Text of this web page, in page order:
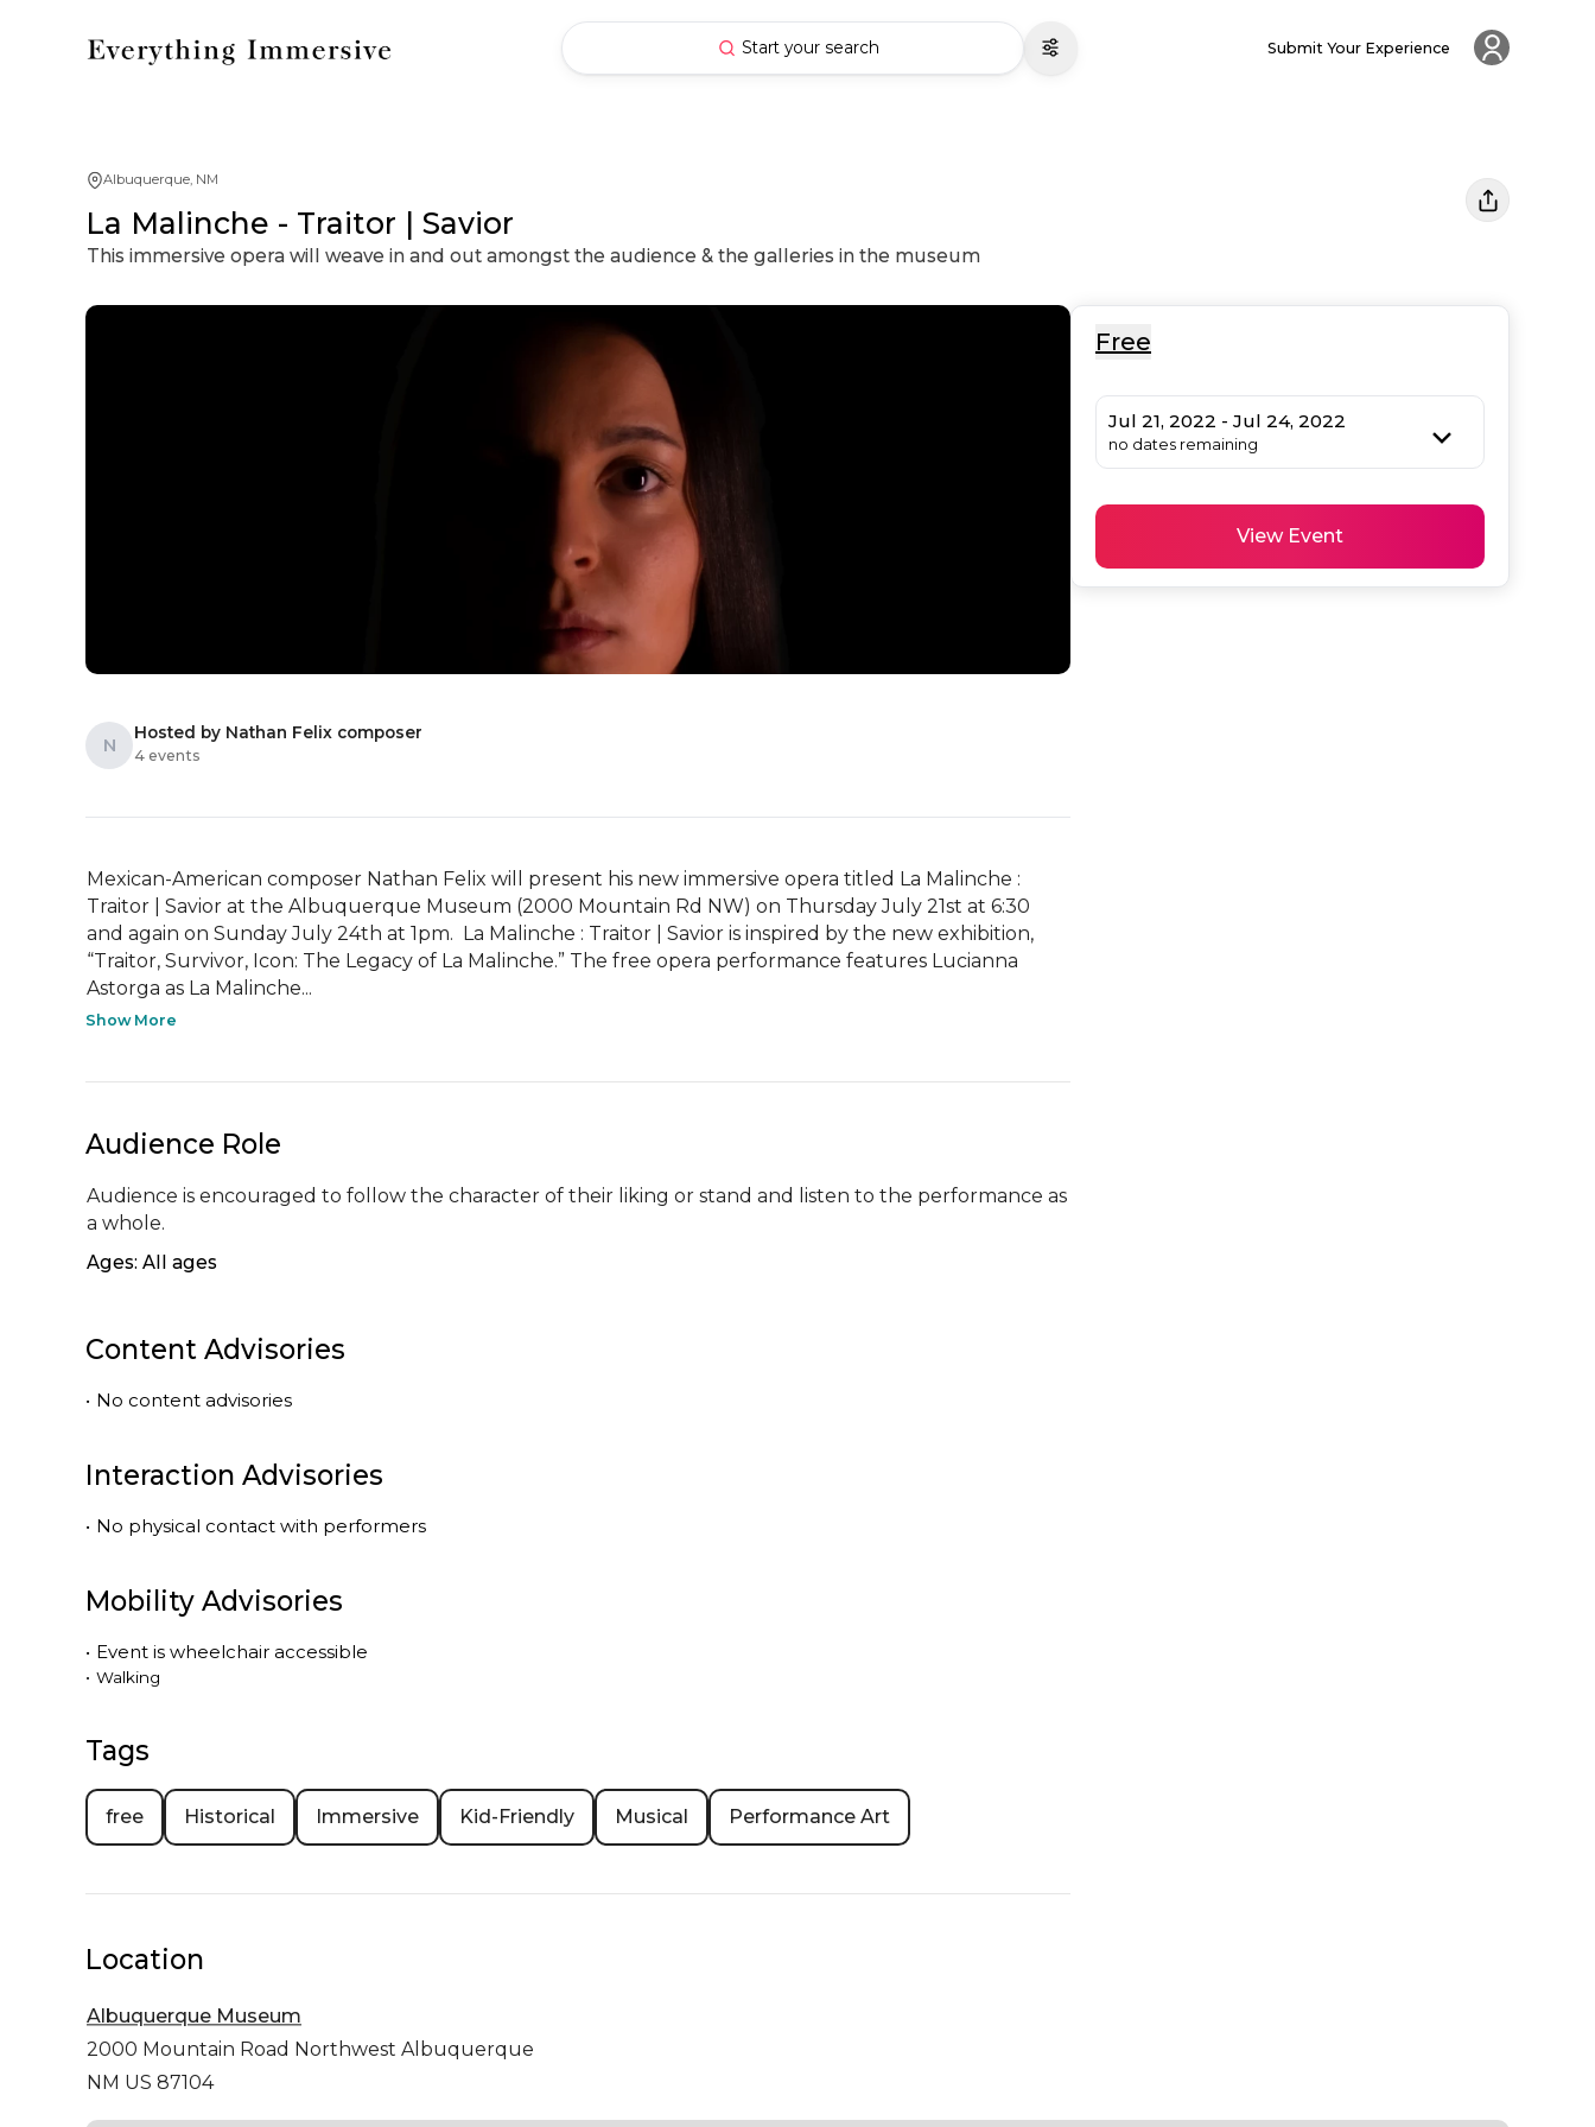
Start your search Submit Your Experience
Albuquerque, NM
La Malinche - Traitor | Savior
This immersive opera will weave in and out amongst the audience & the galleries in the museum
N
Hosted by Nathan Felix composer
4 events
Mexican-American composer Nathan Felix will present his new immersive opera titled La Malinche :
Traitor | Savior at the Albuquerque Museum (2000 Mountain Rd NW) on Thursday July 21st at 6:30
and again on Sunday July 24th at 1pm.  La Malinche : Traitor | Savior is inspired by the new exhibition,
“Traitor, Survivor, Icon: The Legacy of La Malinche.” The free opera performance features Lucianna
Astorga as La Malinche...
Show More
Audience Role
Audience is encouraged to follow the character of their liking or stand and listen to the performance as
a whole.
Ages: All ages
Content Advisories
• No content advisories
Interaction Advisories
• No physical contact with performers
Mobility Advisories
• Event is wheelchair accessible
• Walking
Tags
free Historical Immersive Kid-Friendly Musical Performance Art
Free
Jul 21, 2022 - Jul 24, 2022
no dates remaining
View Event
Location
Albuquerque Museum
2000 Mountain Road Northwest Albuquerque
NM US 87104